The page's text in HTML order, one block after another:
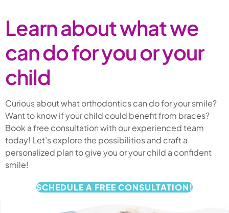
Learn about what we
can do for you or your
child
Curious about what orthodontics can do for your smile?
Want to know if your child could benefit from braces?
Book a free consultation with our experienced team
today! Let’s explore the possibilities and craft a
personalized plan to give you or your child a confident
smile!
SCHEDULE A FREE CONSULTATION!